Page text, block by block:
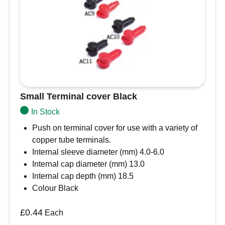
arrangements, and design flexibility. The DT
series offers the designer the ability to use
multiple size 16 contacts, each with 13 amp
continuous capacity, within a single shell.
Small Terminal cover Black
In Stock
Push on terminal cover for use with a variety of
copper tube terminals.
Internal sleeve diameter (mm) 4.0-6.0
Internal cap diameter (mm) 13.0
Internal cap depth (mm) 18.5
Colour Black
£0.44 Each